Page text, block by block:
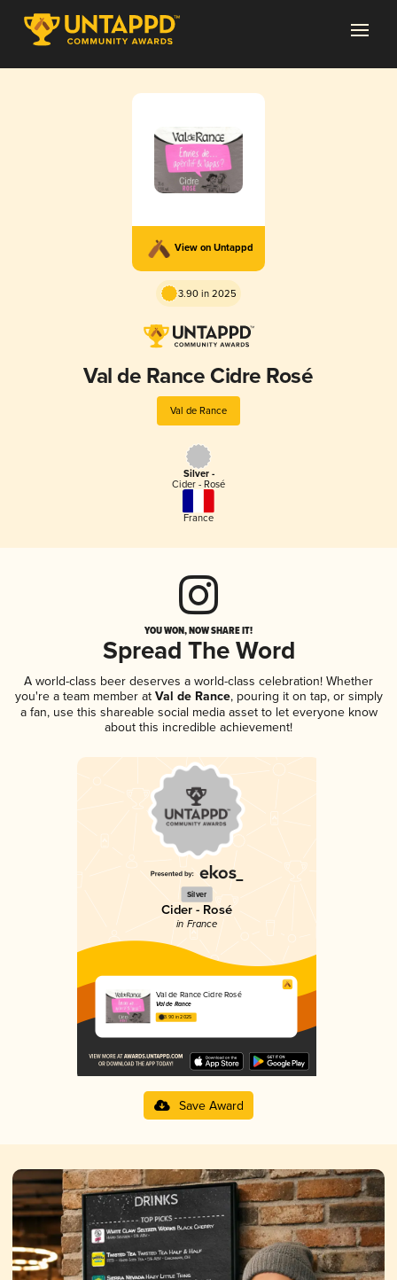
View on Untappd
3.90 in 2025
Val de Rance Cidre Rosé
Val de Rance
Silver -
Cider - Rosé
France
YOU WON, NOW SHARE IT!
Spread The Word
A world-class beer deserves a world-class celebration! Whether
you're a team member atVal de Rance, pouring it on tap, or simply
a fan, use this shareable social media asset to let everyone know
about this incredible achievement!
Silver
Cider - Rosé
in France
Val de Rance Cidre Rosé
Val de Rance
3.90 in 2025
Save Award